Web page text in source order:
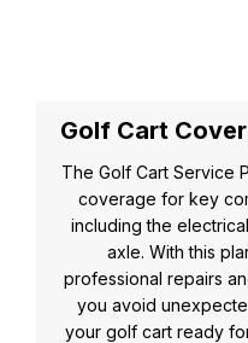
Golf Cart
The Golf Cart Service
coverage for key
including the
axle. With this
professional repairs
you avoid
your golf cart ready